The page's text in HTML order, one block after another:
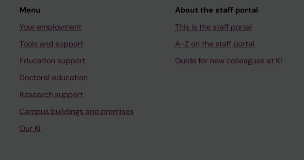
Menu
Your employment
Tools and support
Education support
Doctoral education
Research support
Campus buildings and premises
Our KI
About the staff portal
This is the staff portal
A-Z on the staff portal
Guide for new colleagues at KI